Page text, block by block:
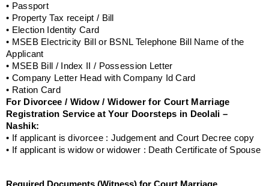
• Passport
• Property Tax receipt / Bill
• Election Identity Card
• MSEB Electricity Bill or BSNL Telephone Bill Name of the
Applicant
• MSEB Bill / Index II / Possession Letter
• Company Letter Head with Company Id Card
• Ration Card
For Divorcee / Widow / Widower for Court Marriage
Registration Service at Your Doorsteps in Deolali –
Nashik:
• If applicant is divorcee : Judgement and Court Decree copy
• If applicant is widow or widower : Death Certificate of Spouse